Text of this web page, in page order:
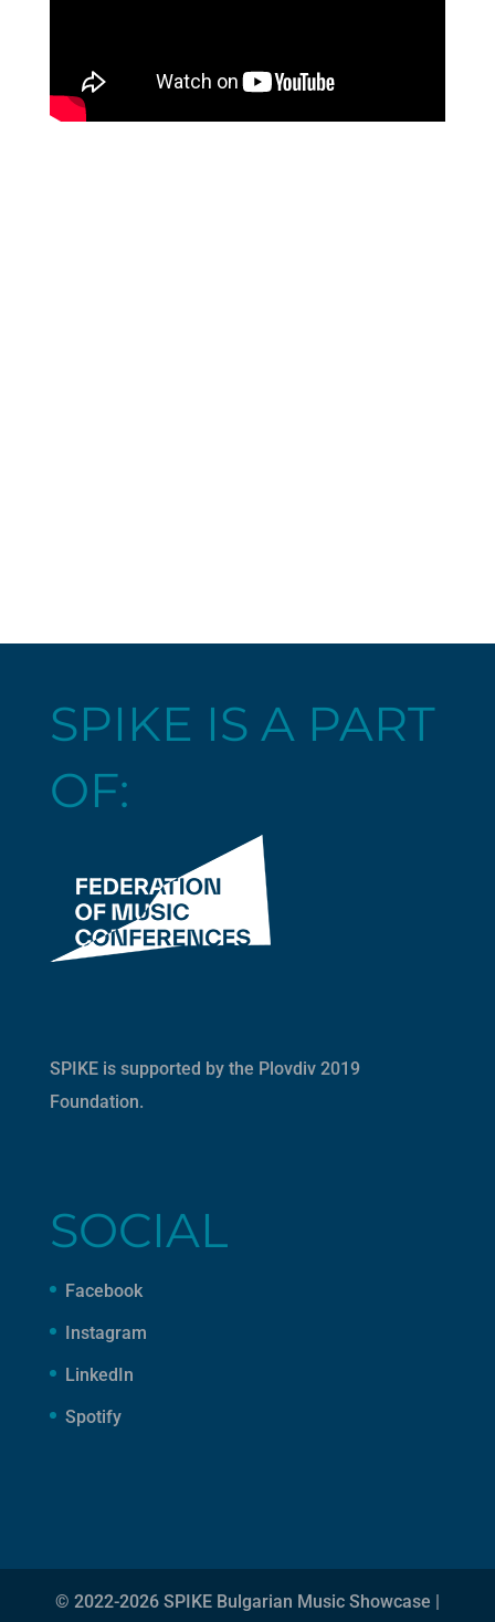
SPIKE IS A PART
OF:
SPIKE is supported by the Plovdiv 2019
Foundation.
SOCIAL
Facebook
Instagram
LinkedIn
Spotify
© 2022-2026 SPIKE Bulgarian Music Showcase |